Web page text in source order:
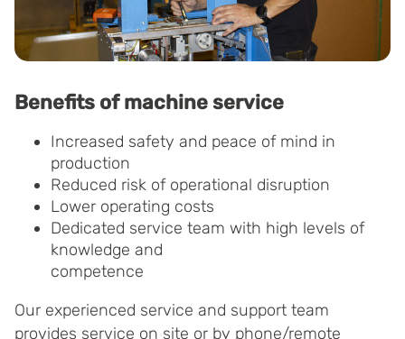
Benefits of machine service
Increased safety and peace of mind in
production
Reduced risk of operational disruption
Lower operating costs
Dedicated service team with high levels of
knowledge and
competence
Our experienced service and support team
provides service on site or by phone/remote